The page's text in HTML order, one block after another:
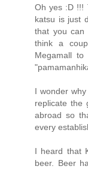
Oh yes :D !!!
katsu is just
that you can
think a
Megamall
I wonder
replicate the
abroad so
every
I heard that
beer. Beer